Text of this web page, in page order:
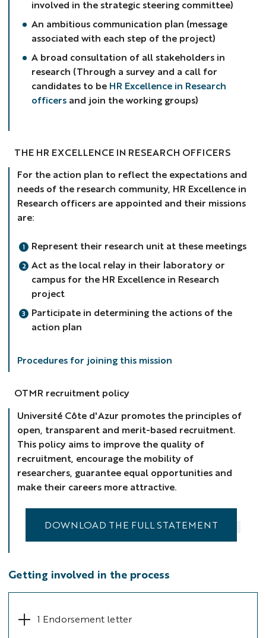
involved in the strategic steering committee)
An ambitious communication plan (message
associated with each step of the project)
A broad consultation of all stakeholders in
research (Through a survey and a call for
candidates to be HR Excellence in Research
officersand join the working groups)
THE HR EXCELLENCE IN RESEARCH OFFICERS
For the action plan to reflect the expectations and
needs of the research community, HR Excellence in
Research officers are appointed and their missions
are:
Represent their research unit at these meetings
Act as the local relay in their laboratory or
campus for the HR Excellence in Research
project
Participate in determining the actions of the
action plan
Procedures for joining this mission
OTMR recruitment policy
Université Côte d'Azur promotes the principles of
open, transparent and merit-based recruitment.
This policy aims to improve the quality of
recruitment, encourage the mobility of
researchers, guarantee equal opportunities and
make their careers more attractive.
DOWNLOAD THE FULL STATEMENT
Getting involved in the process
1 Endorsement letter